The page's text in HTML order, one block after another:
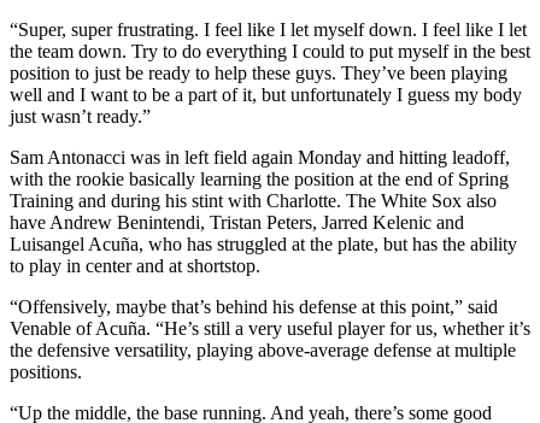
“Super, super frustrating. I feel like I let myself down. I feel like I let
the team down. Try to do everything I could to put myself in the best
position to just be ready to help these guys. They’ve been playing
well and I want to be a part of it, but unfortunately I guess my body
just wasn’t ready.”
Sam Antonacci was in left field again Monday and hitting leadoff,
with the rookie basically learning the position at the end of Spring
Training and during his stint with Charlotte. The White Sox also
have Andrew Benintendi, Tristan Peters, Jarred Kelenic and
Luisangel Acuña, who has struggled at the plate, but has the ability
to play in center and at shortstop.
“Offensively, maybe that’s behind his defense at this point,” said
Venable of Acuña. “He’s still a very useful player for us, whether it’s
the defensive versatility, playing above-average defense at multiple
positions.
“Up the middle, the base running. And yeah, there’s some good